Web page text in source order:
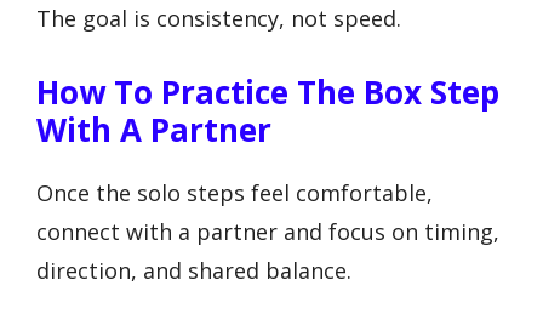
The goal is consistency, not speed.
How To Practice The Box Step
With A Partner
Once the solo steps feel comfortable,
connect with a partner and focus on timing,
direction, and shared balance.